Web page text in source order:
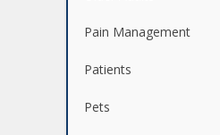
Pain Management
Patients
Pets